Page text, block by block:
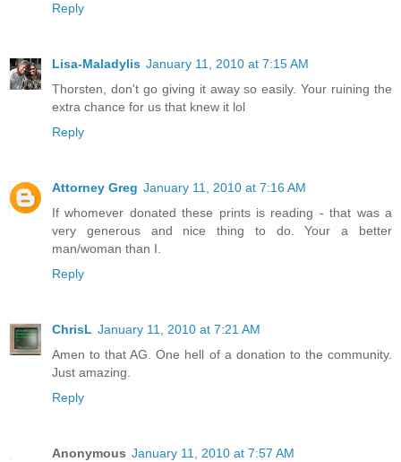
Reply
Lisa-Maladylis January 11, 2010 at 7:15 AM
Thorsten, don't go giving it away so easily. Your ruining the
extra chance for us that knew it lol
Reply
Attorney Greg January 11, 2010 at 7:16 AM
If whomever donated these prints is reading - that was a
very generous and nice thing to do. Your a better
man/woman than I.
Reply
ChrisL January 11, 2010 at 7:21 AM
Amen to that AG. One hell of a donation to the community.
Just amazing.
Reply
Anonymous January 11, 2010 at 7:57 AM